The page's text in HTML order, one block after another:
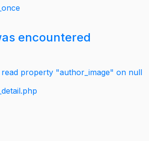
encountered
property "author_image" on null